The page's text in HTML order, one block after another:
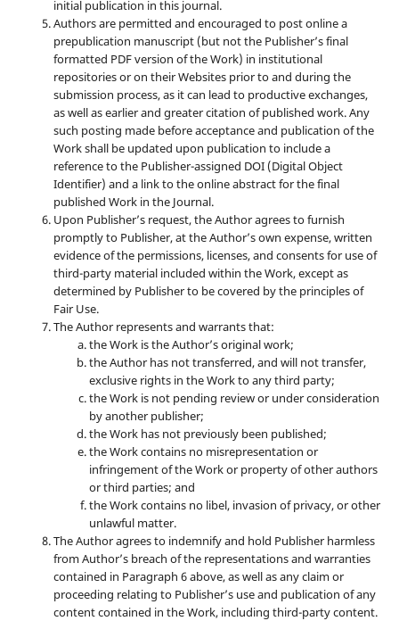
initial publication in this journal.
Authors are permitted and encouraged to post online a
prepublication manuscript (but not the Publisher’s final
formatted PDF version of the Work) in institutional
repositories or on their Websites prior to and during the
submission process, as it can lead to productive exchanges,
as well as earlier and greater citation of published work. Any
such posting made before acceptance and publication of the
Work shall be updated upon publication to include a
reference to the Publisher-assigned DOI (Digital Object
Identifier) and a link to the online abstract for the final
published Work in the Journal.
Upon Publisher’s request, the Author agrees to furnish
promptly to Publisher, at the Author’s own expense, written
evidence of the permissions, licenses, and consents for use of
third-party material included within the Work, except as
determined by Publisher to be covered by the principles of
Fair Use.
The Author represents and warrants that:
the Work is the Author’s original work;
the Author has not transferred, and will not transfer,
exclusive rights in the Work to any third party;
the Work is not pending review or under consideration
by another publisher;
the Work has not previously been published;
the Work contains no misrepresentation or
infringement of the Work or property of other authors
or third parties; and
the Work contains no libel, invasion of privacy, or other
unlawful matter.
The Author agrees to indemnify and hold Publisher harmless
from Author’s breach of the representations and warranties
contained in Paragraph 6 above, as well as any claim or
proceeding relating to Publisher’s use and publication of any
content contained in the Work, including third-party content.